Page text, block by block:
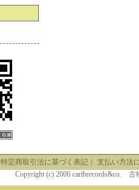
特定商取引法に基づく表記｜ 支払い方法
Copyright (c) 2006 caribrecords&co.